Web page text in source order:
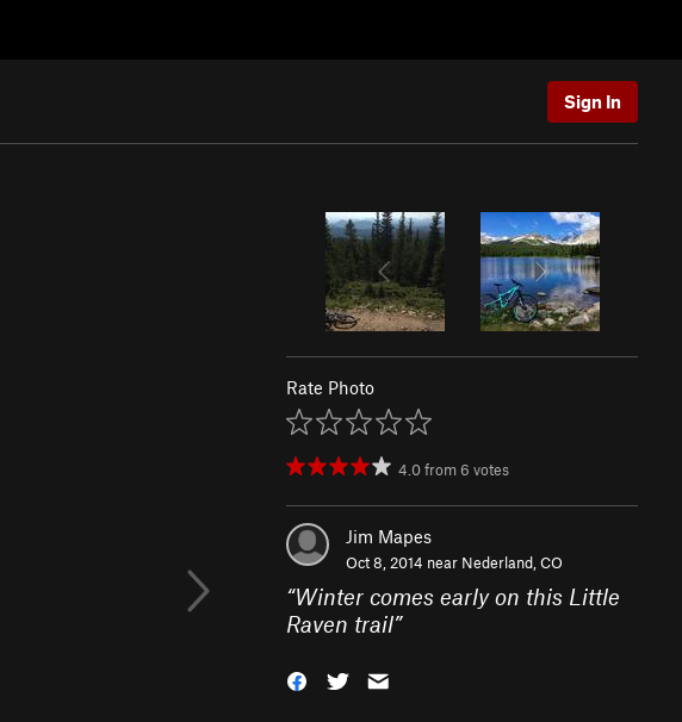
Sign In
Rate Photo
4.0from 6 votes
Jim Mapes
Oct 8, 2014 near Nederland, CO
“Winter comes early on this Little
Raven trail”